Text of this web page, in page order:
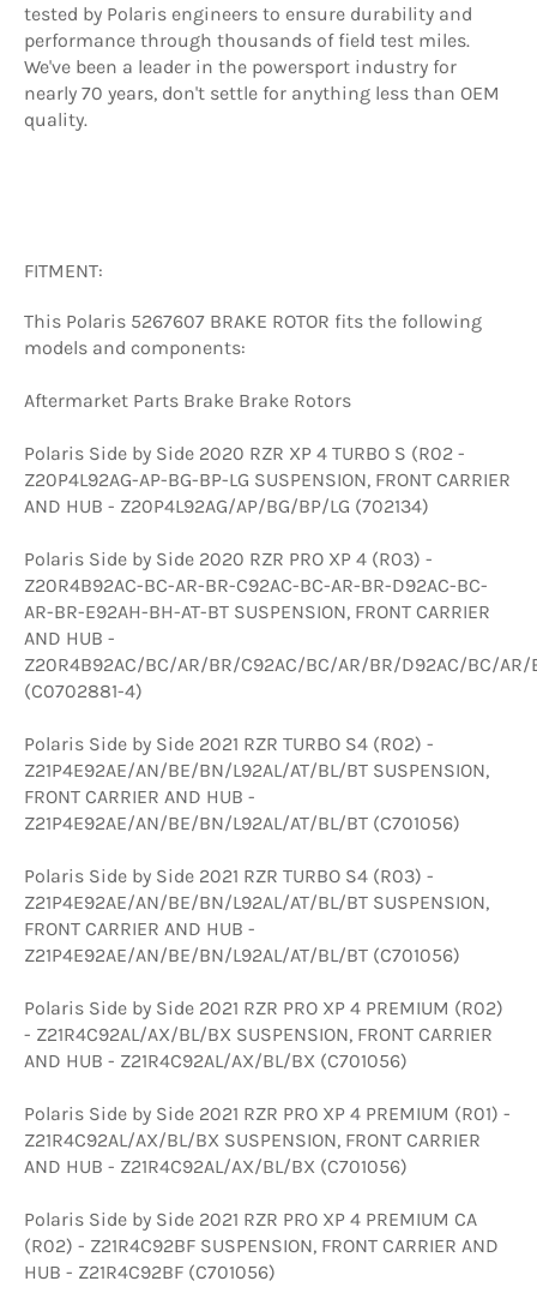
tested by Polaris engineers to ensure durability and
performance through thousands of field test miles.
We've been a leader in the powersport industry for
nearly 70 years, don't settle for anything less than OEM
quality.
FITMENT:
This Polaris 5267607 BRAKE ROTOR fits the following
models and components:
Aftermarket Parts Brake Brake Rotors
Polaris Side by Side 2020 RZR XP 4 TURBO S (R02 -
Z20P4L92AG-AP-BG-BP-LG SUSPENSION, FRONT CARRIER
AND HUB - Z20P4L92AG/AP/BG/BP/LG (702134)
Polaris Side by Side 2020 RZR PRO XP 4 (R03) -
Z20R4B92AC-BC-AR-BR-C92AC-BC-AR-BR-D92AC-BC-
AR-BR-E92AH-BH-AT-BT SUSPENSION, FRONT CARRIER
AND HUB -
Z20R4B92AC/BC/AR/BR/C92AC/BC/AR/BR/D92AC/BC/
(C0702881-4)
Polaris Side by Side 2021 RZR TURBO S4 (R02) -
Z21P4E92AE/AN/BE/BN/L92AL/AT/BL/BT SUSPENSION,
FRONT CARRIER AND HUB -
Z21P4E92AE/AN/BE/BN/L92AL/AT/BL/BT (C701056)
Polaris Side by Side 2021 RZR TURBO S4 (R03) -
Z21P4E92AE/AN/BE/BN/L92AL/AT/BL/BT SUSPENSION,
FRONT CARRIER AND HUB -
Z21P4E92AE/AN/BE/BN/L92AL/AT/BL/BT (C701056)
Polaris Side by Side 2021 RZR PRO XP 4 PREMIUM (R02)
- Z21R4C92AL/AX/BL/BX SUSPENSION, FRONT CARRIER
AND HUB - Z21R4C92AL/AX/BL/BX (C701056)
Polaris Side by Side 2021 RZR PRO XP 4 PREMIUM (R01) -
Z21R4C92AL/AX/BL/BX SUSPENSION, FRONT CARRIER
AND HUB - Z21R4C92AL/AX/BL/BX (C701056)
Polaris Side by Side 2021 RZR PRO XP 4 PREMIUM CA
(R02) - Z21R4C92BF SUSPENSION, FRONT CARRIER AND
HUB - Z21R4C92BF (C701056)